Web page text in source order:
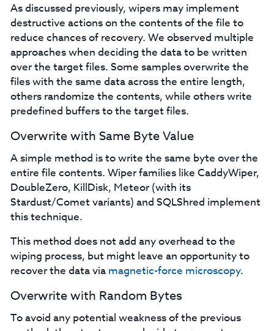
As discussed previously, wipers may implement
destructive actions on the contents of the file to
reduce chances of recovery. We observed multiple
approaches when deciding the data to be written
over the target files. Some samples overwrite the
files with the same data across the entire length,
others randomize the contents, while others write
predefined buffers to the target files.
Overwrite with Same Byte Value
A simple method is to write the same byte over the
entire file contents. Wiper families like CaddyWiper,
DoubleZero, KillDisk, Meteor (with its
Stardust/Comet variants) and SQLShred implement
this technique.
This method does not add any overhead to the
wiping process, but might leave an opportunity to
recover the data via magnetic-force microscopy.
Overwrite with Random Bytes
To avoid any potential weakness of the previous